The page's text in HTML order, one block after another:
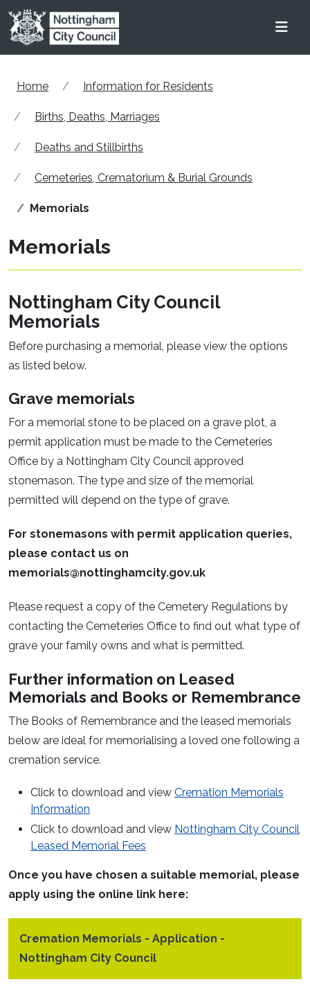
Skip to main content
Home Information for Residents
Births, Deaths, Marriages
Deaths and Stillbirths
Cemeteries, Crematorium & Burial Grounds
Memorials
Memorials
Nottingham City Council
Memorials
Before purchasing a memorial, please view the options
as listed below.
Grave memorials
For a memorial stone to be placed on a grave plot, a
permit application must be made to the Cemeteries
Office by a Nottingham City Council approved
stonemason. The type and size of the memorial
permitted will depend on the type of grave.
For stonemasons with permit application queries,
please contact us on
memorials@nottinghamcity.gov.uk
Please request a copy of the Cemetery Regulations by
contacting the Cemeteries Office to find out what type of
grave your family owns and what is permitted.
Further information on Leased
Memorials and Books or Remembrance
The Books of Remembrance and the leased memorials
below are ideal for memorialising a loved one following a
cremation service.
Click to download and view Cremation Memorials
Information
Click to download and view Nottingham City Council
Leased Memorial Fees
Once you have chosen a suitable memorial, please
apply using the online link here:
Cremation Memorials - Application -
Nottingham City Council